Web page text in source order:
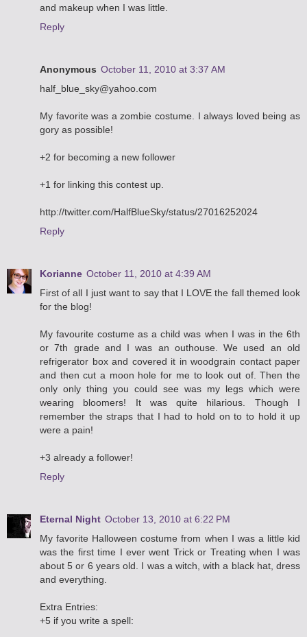
and makeup when I was little.
Reply
Anonymous October 11, 2010 at 3:37 AM
half_blue_sky@yahoo.com
My favorite was a zombie costume. I always loved being as
gory as possible!
+2 for becoming a new follower
+1 for linking this contest up.
http://twitter.com/HalfBlueSky/status/27016252024
Reply
Korianne October 11, 2010 at 4:39 AM
First of all I just want to say that I LOVE the fall themed look
for the blog!
My favourite costume as a child was when I was in the 6th
or 7th grade and I was an outhouse. We used an old
refrigerator box and covered it in woodgrain contact paper
and then cut a moon hole for me to look out of. Then the
only only thing you could see was my legs which were
wearing bloomers! It was quite hilarious. Though I
remember the straps that I had to hold on to to hold it up
were a pain!
+3 already a follower!
Reply
Eternal Night October 13, 2010 at 6:22 PM
My favorite Halloween costume from when I was a little kid
was the first time I ever went Trick or Treating when I was
about 5 or 6 years old. I was a witch, with a black hat, dress
and everything.
Extra Entries:
+5 if you write a spell: